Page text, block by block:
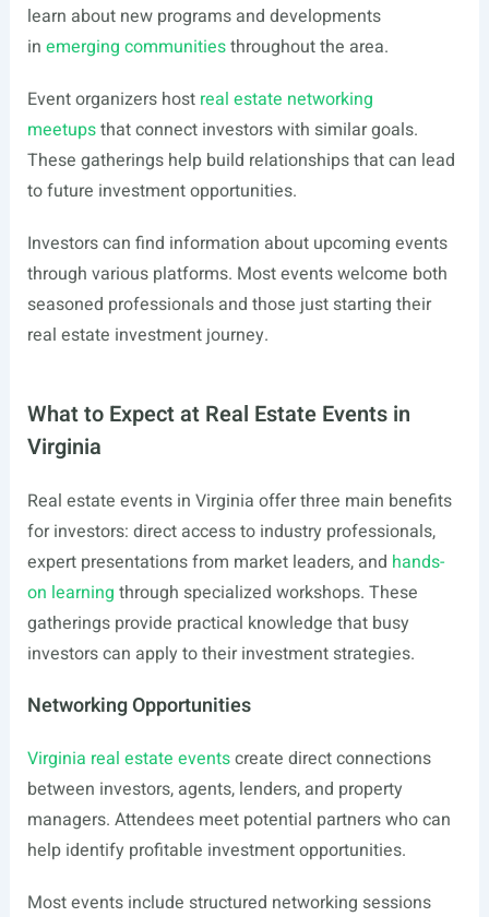
learn about new programs and developments
in emerging communitiesthroughout the area.
Event organizers host real estate networking
meetupsthat connect investors with similar goals.
These gatherings help build relationships that can lead
to future investment opportunities.
Investors can find information about upcoming events
through various platforms. Most events welcome both
seasoned professionals and those just starting their
real estate investment journey.
What to Expect at Real Estate Events in
Virginia
Real estate events in Virginia offer three main benefits
for investors: direct access to industry professionals,
expert presentations from market leaders, and hands-
on learning through specialized workshops. These
gatherings provide practical knowledge that busy
investors can apply to their investment strategies.
Networking Opportunities
Virginia real estate eventscreate direct connections
between investors, agents, lenders, and property
managers. Attendees meet potential partners who can
help identify profitable investment opportunities.
Most events include structured networking sessions